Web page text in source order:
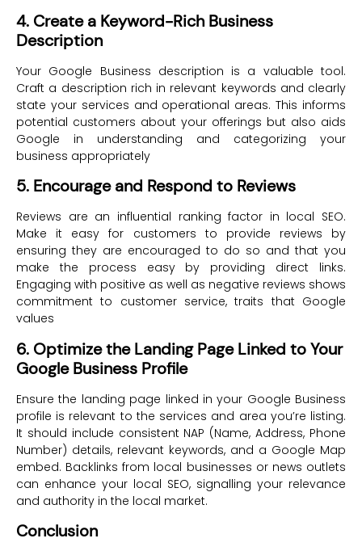
4. Create a Keyword-Rich Business
Description
Your Google Business description is a valuable tool.
Craft a description rich in relevant keywords and clearly
state your services and operational areas. This informs
potential customers about your offerings but also aids
Google in understanding and categorizing your
business appropriately
5. Encourage and Respond to Reviews
Reviews are an influential ranking factor in local SEO.
Make it easy for customers to provide reviews by
ensuring they are encouraged to do so and that you
make the process easy by providing direct links.
Engaging with positive as well as negative reviews shows
commitment to customer service, traits that Google
values
6. Optimize the Landing Page Linked to Your
Google Business Profile
Ensure the landing page linked in your Google Business
profile is relevant to the services and area you’re listing.
It should include consistent NAP (Name, Address, Phone
Number) details, relevant keywords, and a Google Map
embed. Backlinks from local businesses or news outlets
can enhance your local SEO, signalling your relevance
and authority in the local market.
Conclusion